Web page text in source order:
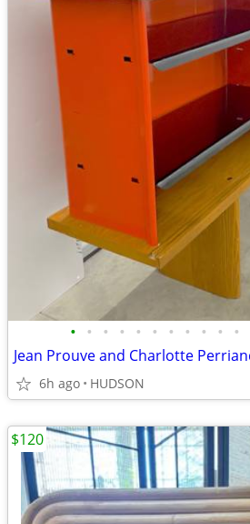
• • • • • • • • • • •
6h ago HUDSON
$120